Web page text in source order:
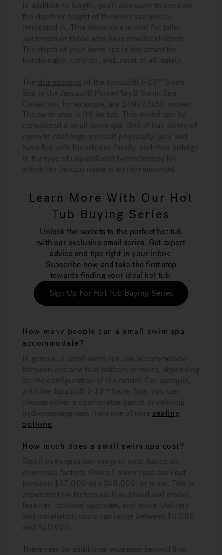
In addition to length, you’ll also want to consider
the depth or height of the swim spa you’re
interested in. This dimension is vital for taller
swimmers or those who have smaller children.
The depth of your swim spa is important for
functionality, comfort, and, most of all, safety.
The dimensions of the Jacuzzi® J-13™ Swim
Spa in the Jacuzzi® PowerPlay® Swim Spa
Collection, for example, are 149x93x50 inches.
The swim area is 96 inches. This model can be
considered a small swim spa. Still, it has plenty of
room to challenge yourself physically, play and
have fun with friends and family, and then indulge
in the type of unparalleled hydrotherapy for
which the Jacuzzi name is world-renowned.
Learn More With Our Hot
Tub Buying Series
Unlock the secrets to the perfect hot tub
with our exclusive email series. Get expert
advice and tips right in your inbox.
Subscribe now and take the first step
towards finding your ideal hot tub.
Sign Up For Hot Tub Buying Series
How many people can a small swim spa
accommodate?
In general, a small swim spa can accommodate
between one and four bathers or more, depending
on the configuration of the model. For example,
with the Jacuzzi® J-13™ Swim Spa, you can
choose either a comfortable bench or relaxing
hydromassage seat from one of nine seating
options
How much does a small swim spa cost?
Small swim spas can range in cost, based on
numerous factors. Overall, swim spas can cost
between $17,000 and $48,000, or more. This is
dependent on factors such as brand and model,
features, optional upgrades, and more. Delivery
and installation costs can range between $5,000
and $10,000.
There may be additional expenses beyond this,